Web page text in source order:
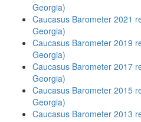
Georgia)
Caucasus Barometer 2021
Georgia)
Caucasus Barometer 2019
Georgia)
Caucasus Barometer 2017
Georgia)
Caucasus Barometer 2015
Georgia)
Caucasus Barometer 2013